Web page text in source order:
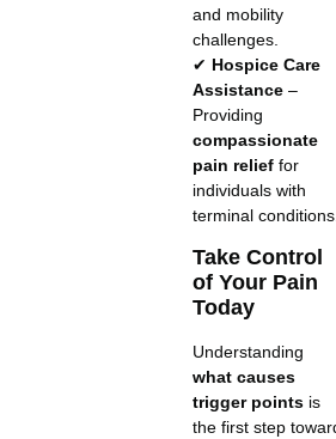
and mobility
challenges.
✔ Hospice Care
Assistance–
Providing
compassionate
pain relieffor
individuals with
terminal conditions.
Take Control
of Your Pain
Today
Understanding
what causes
trigger pointsis
the first step